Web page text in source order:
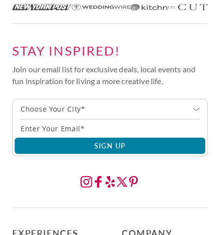
STAY INSPIRED!
Join our email list for exclusive deals, local events and
fun inspiration for living a more creative life.
Choose Your City*
SIGN UP